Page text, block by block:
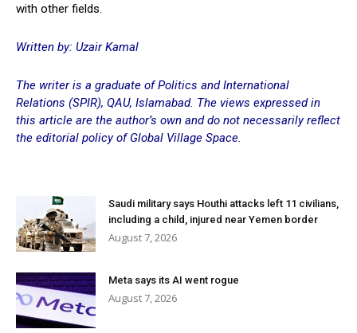
with other fields.
Written by: Uzair Kamal
The writer is a graduate of Politics and International
Relations (SPIR), QAU, Islamabad. The views expressed in
this article are the author’s own and do not necessarily reflect
the editorial policy of Global Village Space.
Saudi military says Houthi attacks left 11 civilians,
including a child, injured near Yemen border
August 7, 2026
Meta says its AI went rogue
August 7, 2026